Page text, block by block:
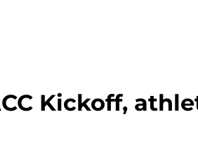
Kickoff,